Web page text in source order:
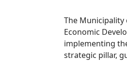
The Municipality
Economic
implementing
strategic pillar,